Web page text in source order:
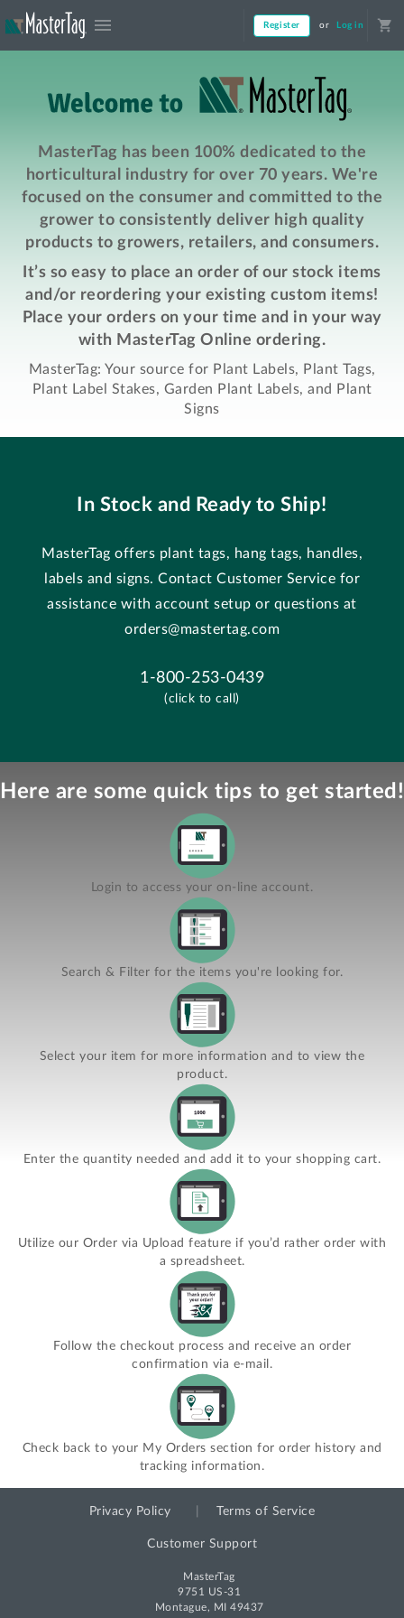
menu Register or Log in shopping_cart
MasterTag has been 100% dedicated to the
horticultural industry for over 70 years. We're
focused on the consumer and committed to the
grower to consistently deliver high quality
products to growers, retailers, and consumers.
It’s so easy to place an order of our stock items
and/or reordering your existing custom items!
Place your orders on your time and in your way
with MasterTag Online ordering.
MasterTag: Your source for Plant Labels, Plant Tags,
Plant Label Stakes, Garden Plant Labels, and Plant
Signs
In Stock and Ready to Ship!
MasterTag offers plant tags, hang tags, handles,
labels and signs. Contact Customer Service for
assistance with account setup or questions at
orders@mastertag.com
1-800-253-0439
(click to call)
Here are some quick tips to get started!
Login to access your on-line account.
Search & Filter for the items you're looking for.
Select your item for more information and to view the
product.
Enter the quantity needed and add it to your shopping cart.
Utilize our Order via Upload feature if you’d rather order with
a spreadsheet.
Follow the checkout process and receive an order
confirmation via e-mail.
Check back to your My Orders section for order history and
tracking information.
Privacy Policy Terms of Service
Customer Support
MasterTag
9751 US-31
Montague, MI 49437